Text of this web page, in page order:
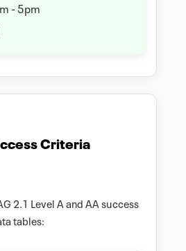
- 5pm
Criteria
2.1 Level A and AA success
tables: